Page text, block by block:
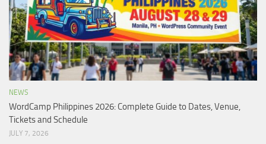
NEWS
WordCamp Philippines 2026: Complete Guide to Dates, Venue,
Tickets and Schedule
JULY 7, 2026